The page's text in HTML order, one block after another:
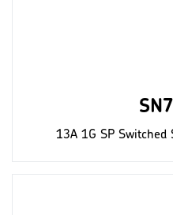
13A 1G SP Switched